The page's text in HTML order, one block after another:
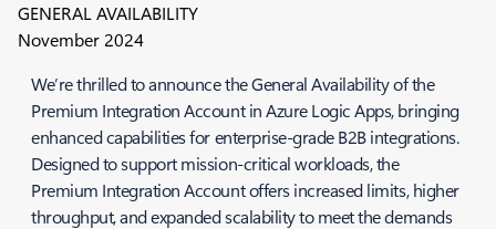
GENERAL AVAILABILITY
November 2024
We’re thrilled to announce the General Availability of the
Premium Integration Account in Azure Logic Apps, bringing
enhanced capabilities for enterprise-grade B2B integrations.
Designed to support mission-critical workloads, the
Premium Integration Account offers increased limits, higher
throughput, and expanded scalability to meet the demands